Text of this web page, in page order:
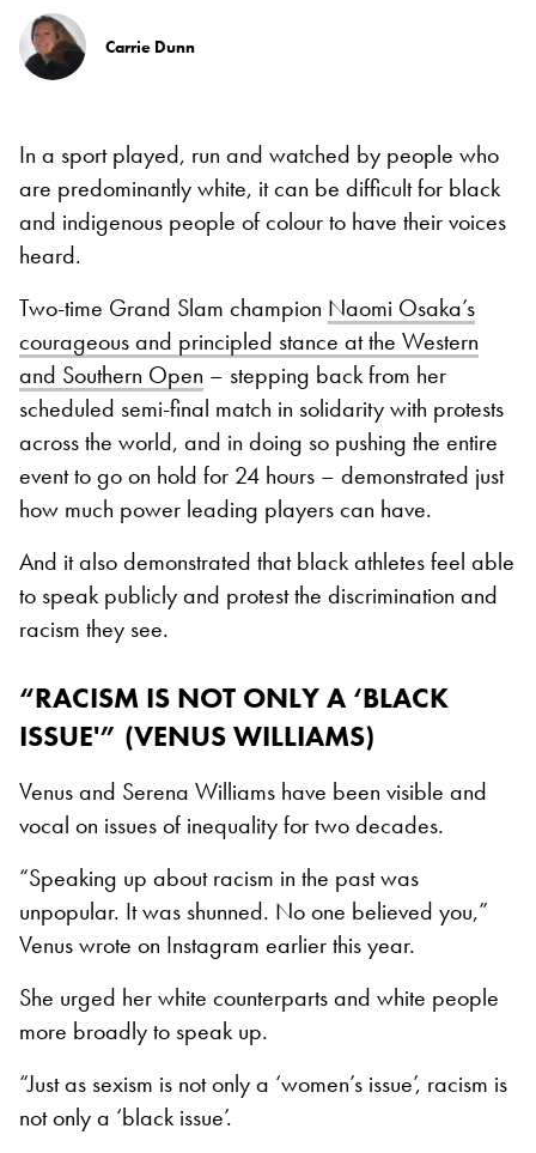
Carrie Dunn
In a sport played, run and watched by people who
are predominantly white, it can be difficult for black
and indigenous people of colour to have their voices
heard.
Two-time Grand Slam champion Naomi Osaka’s
courageous and principled stance at the Western
and Southern Open – stepping back from her
scheduled semi-final match in solidarity with protests
across the world, and in doing so pushing the entire
event to go on hold for 24 hours – demonstrated just
how much power leading players can have.
And it also demonstrated that black athletes feel able
to speak publicly and protest the discrimination and
racism they see.
“RACISM IS NOT ONLY A ‘BLACK
ISSUE'” (VENUS WILLIAMS)
Venus and Serena Williams have been visible and
vocal on issues of inequality for two decades.
“Speaking up about racism in the past was
unpopular. It was shunned. No one believed you,”
Venus wrote on Instagram earlier this year.
She urged her white counterparts and white people
more broadly to speak up.
“Just as sexism is not only a ‘women’s issue’, racism is
not only a ‘black issue’.